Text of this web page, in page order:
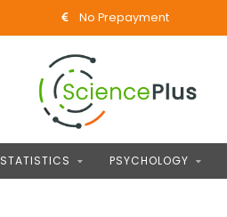
No Prepayment
STATISTICS PSYCHOLOGY